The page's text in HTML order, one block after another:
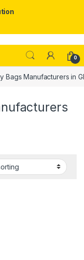
0
Bags Manufacturers in